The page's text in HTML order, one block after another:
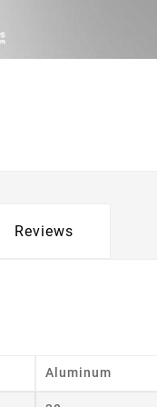
Reviews
Aluminum